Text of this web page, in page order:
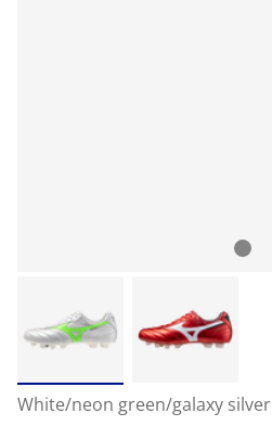
White/neon green/galaxy silver